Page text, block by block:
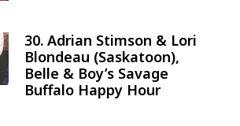
30. Adrian Stimson & Lori
Blondeau (Saskatoon),
Belle & Boy’s Savage
Buffalo Happy Hour